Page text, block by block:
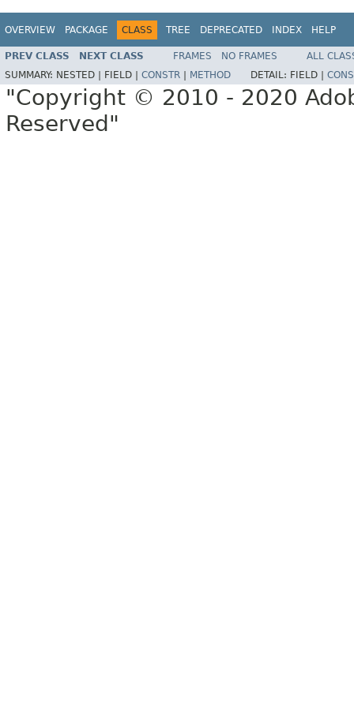
OVERVIEW PACKAGE CLASS TREE DEPRECATED INDEX HELP
PREV CLASS NEXT CLASS FRAMES NO FRAMES
ALL
SUMMARY: NESTED | FIELD | CONSTR METHOD DETAIL: FIELD |
"Copyright © 2010 - 2020
Reserved"